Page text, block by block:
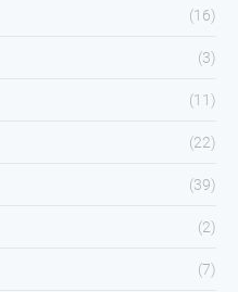
(16)
(3)
(11)
(22)
(39)
(2)
(7)